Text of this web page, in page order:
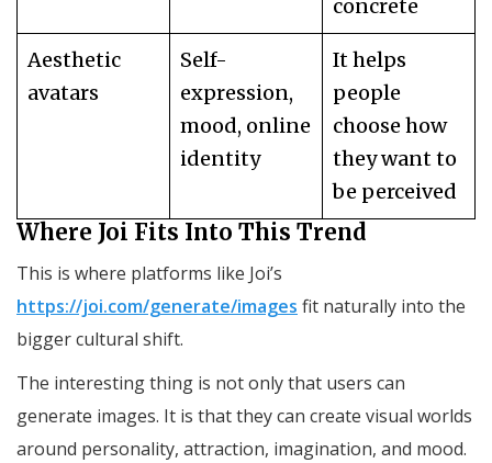
concrete
Aesthetic
avatars
Self-
expression,
mood, online
identity
It helps
people
choose how
they want to
be perceived
Where Joi Fits Into This Trend
This is where platforms like Joi’s
https://joi.com/generate/images fit naturally into the
bigger cultural shift.
The interesting thing is not only that users can
generate images. It is that they can create visual worlds
around personality, attraction, imagination, and mood.